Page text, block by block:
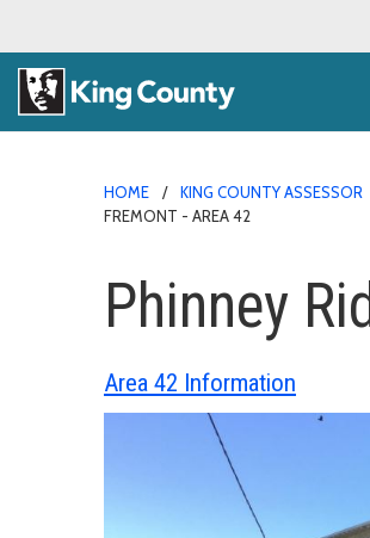
HOME KING COUNTY ASSESSOR
FREMONT - AREA 42
Phinney
Area 42 Information